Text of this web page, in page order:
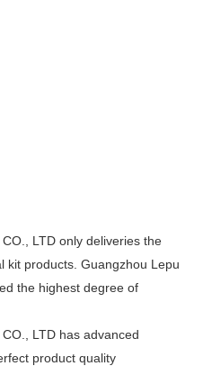
LTD only deliveries the
kit products. Guangzhou Lepu
the highest degree of
LTD has advanced
product quality